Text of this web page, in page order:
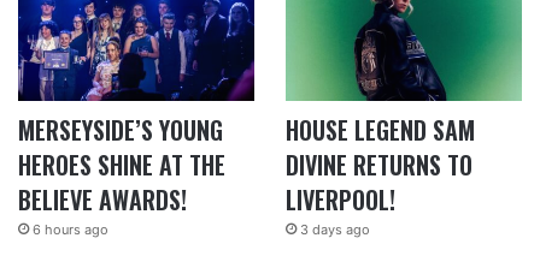
MERSEYSIDE’S YOUNG
HEROES SHINE AT THE
BELIEVE AWARDS!
6 hours ago
HOUSE LEGEND SAM
DIVINE RETURNS TO
LIVERPOOL!
3 days ago